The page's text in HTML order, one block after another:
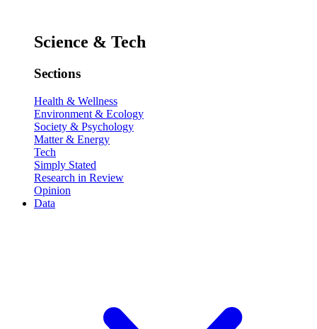
Science & Tech
Sections
Health & Wellness
Environment & Ecology
Society & Psychology
Matter & Energy
Tech
Simply Stated
Research in Review
Opinion
Data